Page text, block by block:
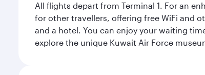
All flights depart from Terminal 1. For an
for other travellers, offering free WiFi and
and a hotel. You can enjoy your waiting
explore the unique Kuwait Air Force